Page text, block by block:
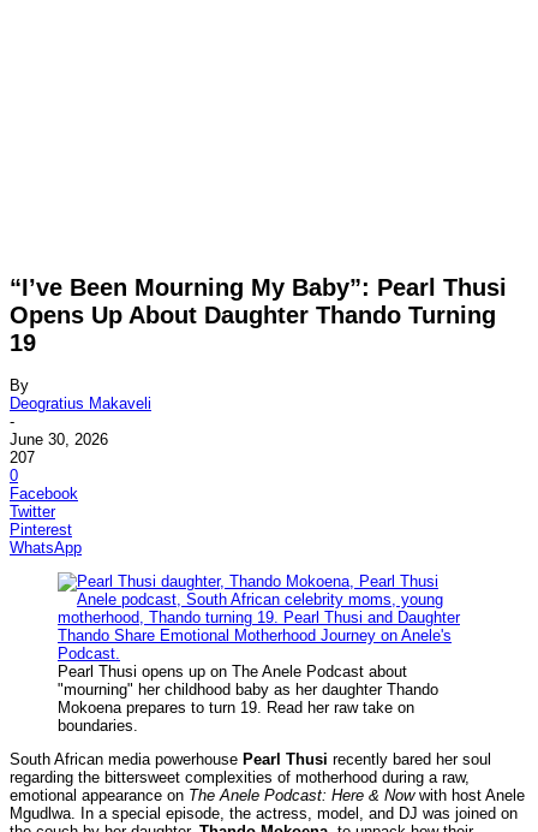
“I’ve Been Mourning My Baby”: Pearl Thusi
Opens Up About Daughter Thando Turning
19
By
Deogratius Makaveli
-
June 30, 2026
207
0
Facebook
Twitter
Pinterest
WhatsApp
Pearl Thusi opens up on The Anele Podcast about
"mourning" her childhood baby as her daughter Thando
Mokoena prepares to turn 19. Read her raw take on
boundaries.
South African media powerhouse Pearl Thusi recently bared her soul
regarding the bittersweet complexities of motherhood during a raw,
emotional appearance on The Anele Podcast: Here & Nowwith host Anele
Mgudlwa. In a special episode, the actress, model, and DJ was joined on